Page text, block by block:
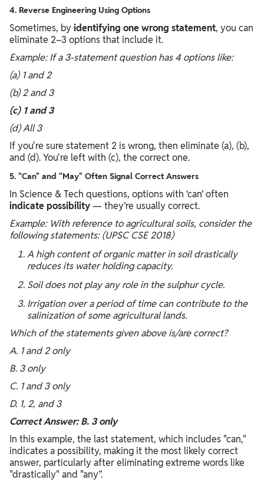
4. Reverse Engineering Using Options
Sometimes, byidentifying one wrong statement, you can
eliminate 2–3 options that include it.
Example: If a 3-statement question has 4 options like:
(a) 1 and 2
(b) 2 and 3
(c) 1 and 3
(d) All 3
If you're sure statement 2 is wrong, then eliminate (a), (b),
and (d). You're left with (c), the correct one.
5. "Can" and "May" Often Signal Correct Answers
In Science & Tech questions, options with ‘can’ often
indicate possibility— they’re usually correct.
Example: With reference to agricultural soils, consider the
following statements: (UPSC CSE 2018)
A high content of organic matter in soil drastically
reduces its water holding capacity.
Soil does not play any role in the sulphur cycle.
Irrigation over a period of time can contribute to the
salinization of some agricultural lands.
Which of the statements given above is/are correct?
A. 1 and 2 only
B. 3 only
C. 1 and 3 only
D. 1, 2, and 3
Correct Answer: B. 3 only
In this example, the last statement, which includes "can,"
indicates a possibility, making it the most likely correct
answer, particularly after eliminating extreme words like
"drastically" and "any”.